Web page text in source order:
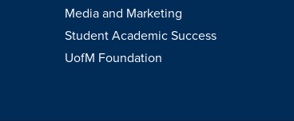
Media and Marketing
Student Academic Success
UofM Foundation